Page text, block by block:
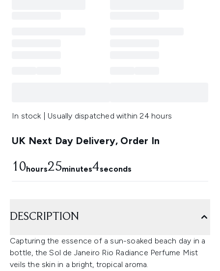
In stock | Usually dispatched within 24 hours
UK Next Day Delivery, Order In
10hours25minutes3seconds
DESCRIPTION
Capturing the essence of a sun-soaked beach day in a
bottle, the Sol de Janeiro Rio Radiance Perfume Mist
veils the skin in a bright, tropical aroma.